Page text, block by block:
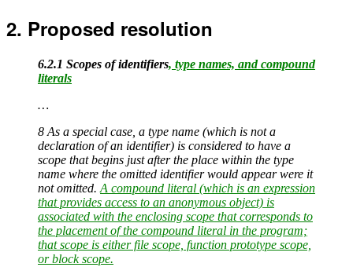
Proposed resolution
6.2.1 Scopes of identifiers, type names, and compound
literals
…
8 As a special case, a type name (which is not a
declaration of an identifier) is considered to have a
scope that begins just after the place within the type
name where the omitted identifier would appear were it
not omitted. A compound literal (which is an expression
that provides access to an anonymous object) is
associated with the enclosing scope that corresponds to
the placement of the compound literal in the program;
that scope is either file scope, function prototype scope,
or block scope.